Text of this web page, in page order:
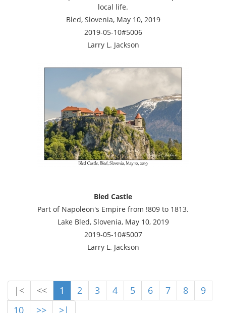
local life.
Bled, Slovenia, May 10, 2019
2019-05-10#5006
Larry L. Jackson
Bled Castle
Part of Napoleon's Empire from !809 to 1813.
Lake Bled, Slovenia, May 10, 2019
2019-05-10#5007
Larry L. Jackson
|< << 1 2 3 4 5 6 7 8
9
10
>> >|